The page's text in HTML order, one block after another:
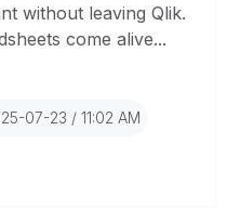
without leaving Qlik.
come alive...
07-23 / 11:02 AM